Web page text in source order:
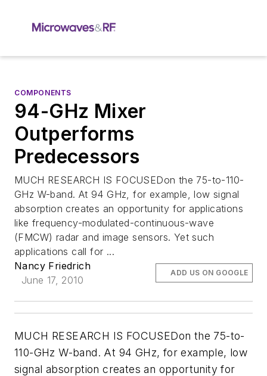
COMPONENTS
94-GHz Mixer
Outperforms
Predecessors
MUCH RESEARCH IS FOCUSEDon the 75-to-110-
GHz W-band. At 94 GHz, for example, low signal
absorption creates an opportunity for applications
like frequency-modulated-continuous-wave
(FMCW) radar and image sensors. Yet such
applications call for ...
Nancy Friedrich
June 17, 2010
ADD US ON GOOGLE
MUCH RESEARCH IS FOCUSEDon the 75-to-
110-GHz W-band. At 94 GHz, for example, low
signal absorption creates an opportunity for